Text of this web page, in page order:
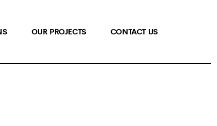
OUR PROJECTS CONTACT US